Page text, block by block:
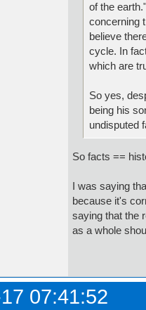
of the
concerning
believe
cycle. In
which are
So yes,
being his
undisputed
So facts ==
I was saying
because it's
saying that the
as a whole
07:41:52